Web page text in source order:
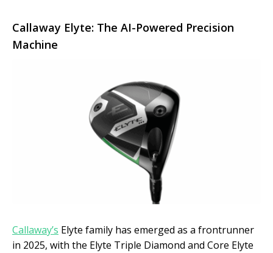
Callaway Elyte: The AI-Powered Precision
Machine
Callaway’s Elyte family has emerged as a frontrunner
in 2025, with the Elyte Triple Diamond and Core Elyte